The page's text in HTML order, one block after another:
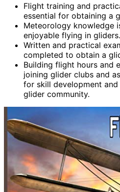
Flight training and
essential for obtaining a
Meteorology knowledge
enjoyable flying in gliders.
Written and practical
completed to obtain a
Building flight hours and
joining glider clubs and
for skill development
glider community.